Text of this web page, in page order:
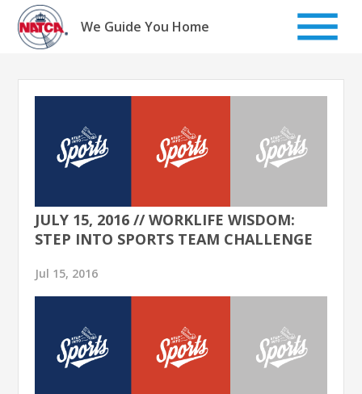
Skip
content
We Guide You Home
JULY 15, 2016 // WORKLIFE WISDOM:
STEP INTO SPORTS TEAM CHALLENGE
Jul 15, 2016